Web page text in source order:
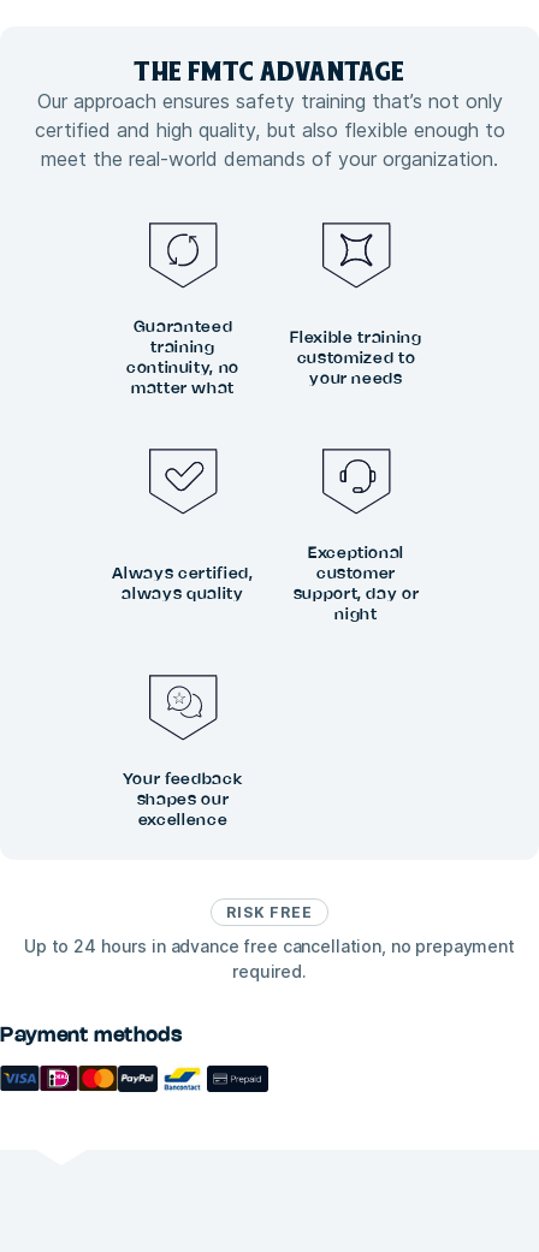
RISK FREE
Up to 24 hours in advance free cancellation, no prepayment
required.
Payment methods
THE FMTC ADVANTAGE
Our approach ensures safety training that’s not only
certified and high quality, but also flexible enough to
meet the real-world demands of your organization.
Guaranteed
training
continuity, no
matter what
Flexible training
customized to
your needs
Always certified,
always quality
Exceptional
customer
support, day or
night
Your feedback
shapes our
excellence